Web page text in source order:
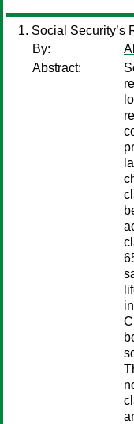
Social Security’s
By:
Abstract: